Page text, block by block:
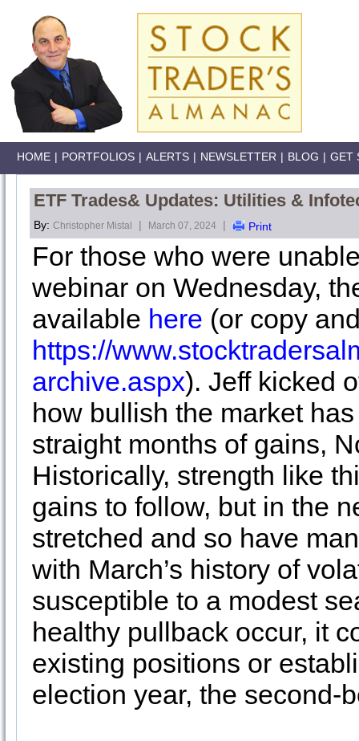
HOME | PORTFOLIOS | ALERTS | NEWSLETTER | BLOG | GET
ETF Trades& Updates: Utilities &
By: Christopher Mistal | March 07, 2024 | Print
For those who were
webinar on Wednesday,
available here (or copy
https://
archive.aspx). Jeff kicked
how bullish the market
straight months of gains,
Historically, strength like
gains to follow, but in the
stretched and so have
with March’s history of
susceptible to a modest
healthy pullback occur, it
existing positions or
election year, the second-